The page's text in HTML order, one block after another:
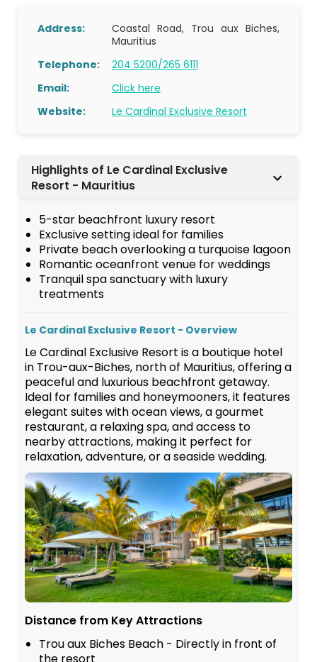
Address:
Coastal Road, Trou aux Biches,
Mauritius
Telephone:
204 5200/265 6111
Email:
Click here
Website:
Le Cardinal Exclusive Resort
Highlights of Le Cardinal Exclusive
Resort - Mauritius
5-star beachfront luxury resort
Exclusive setting ideal for families
Private beach overlooking a turquoise lagoon
Romantic oceanfront venue for weddings
Tranquil spa sanctuary with luxury
treatments
Le Cardinal Exclusive Resort - Overview
Le Cardinal Exclusive Resort is a boutique hotel
in Trou-aux-Biches, north of Mauritius, offering a
peaceful and luxurious beachfront getaway.
Ideal for families and honeymooners, it features
elegant suites with ocean views, a gourmet
restaurant, a relaxing spa, and access to
nearby attractions, making it perfect for
relaxation, adventure, or a seaside wedding.
Distance from Key Attractions
Trou aux Biches Beach - Directly in front of